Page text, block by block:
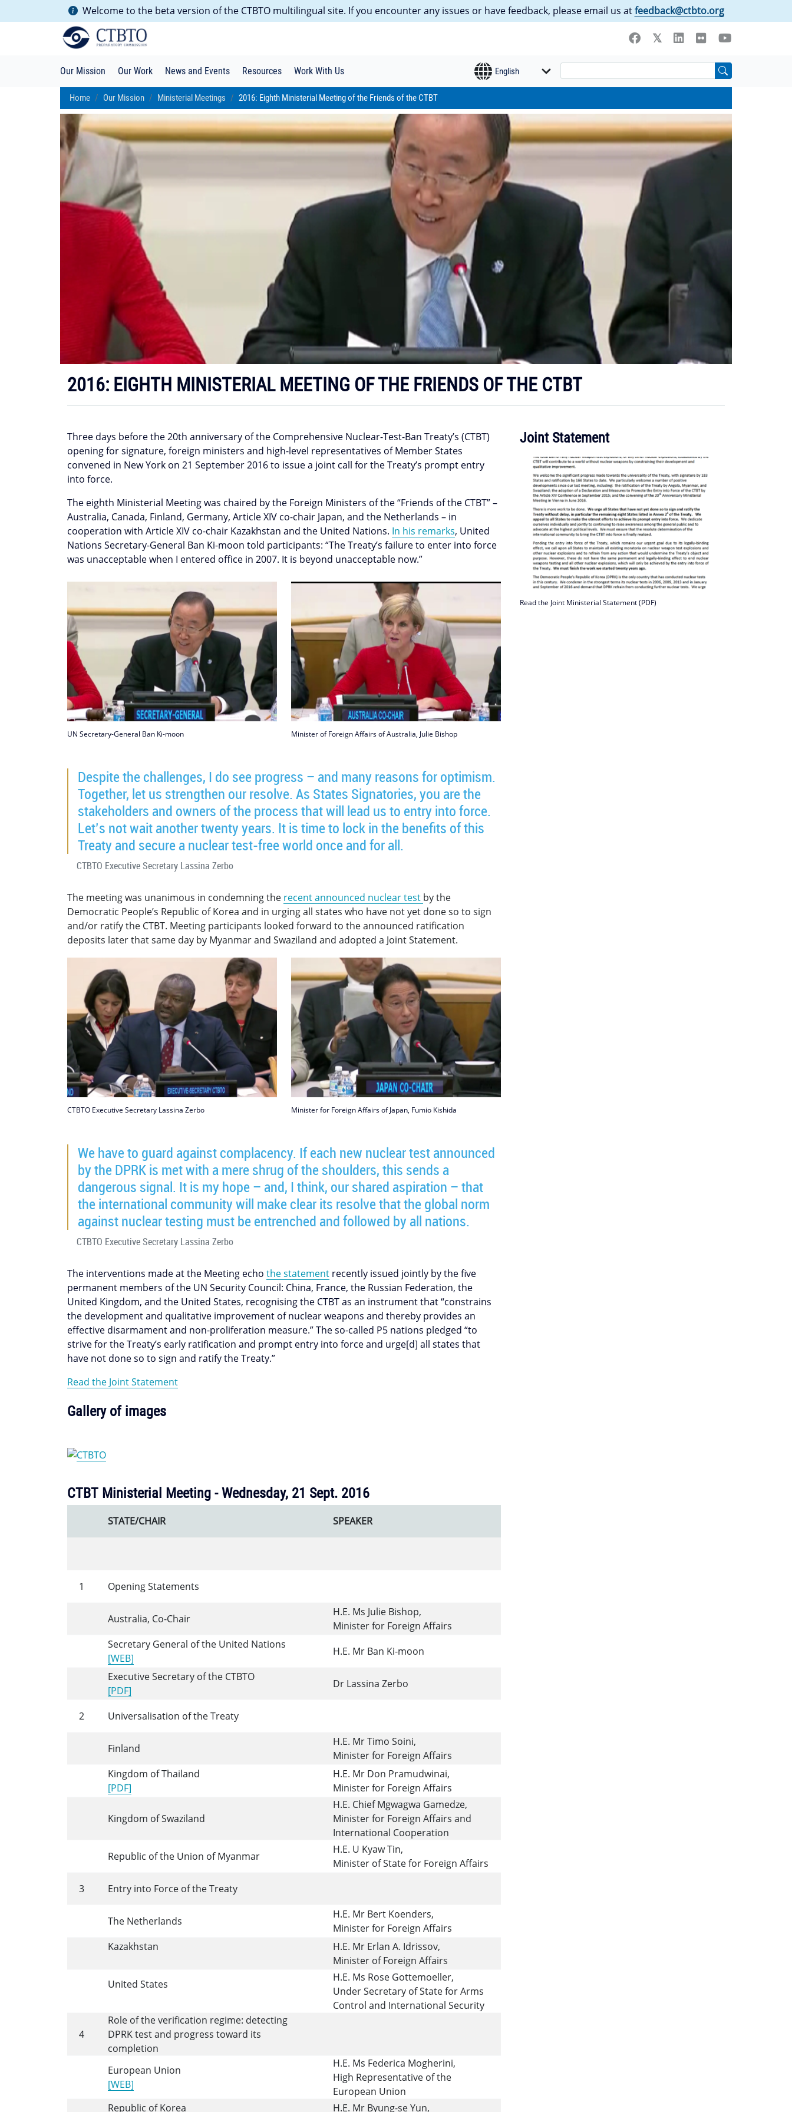
Welcome to the beta version of the CTBTO multilingual site. If you encounter any issues or have feedback, please email us atfeedback@ctbto.org
Our Mission Our Work News and Events Resources Work With Us
Home Our Mission Ministerial Meetings 2016: Eighth Ministerial Meeting of the Friends of the CTBT
2016: EIGHTH MINISTERIAL MEETING OF THE FRIENDS OF THE CTBT
Three days before the 20th anniversary of the Comprehensive Nuclear-Test-Ban Treaty’s (CTBT)
opening for signature, foreign ministers and high-level representatives of Member States
convened in New York on 21 September 2016 to issue a joint call for the Treaty’s prompt entry
into force.
The eighth Ministerial Meeting was chaired by the Foreign Ministers of the “Friends of the CTBT” –
Australia, Canada, Finland, Germany, Article XIV co-chair Japan, and the Netherlands – in
cooperation with Article XIV co-chair Kazakhstan and the United Nations. In his remarks, United
Nations Secretary-General Ban Ki-moon told participants: “The Treaty’s failure to enter into force
was unacceptable when I entered office in 2007. It is beyond unacceptable now.”
UN Secretary-General Ban Ki-moon Minister of Foreign Affairs of Australia, Julie Bishop
Despite the challenges, I do see progress – and many reasons for optimism.
Together, let us strengthen our resolve. As States Signatories, you are the
stakeholders and owners of the process that will lead us to entry into force.
Let’s not wait another twenty years. It is time to lock in the benefits of this
Treaty and secure a nuclear test-free world once and for all.
CTBTO Executive Secretary Lassina Zerbo
The meeting was unanimous in condemning the recent announced nuclear test by the
Democratic People’s Republic of Korea and in urging all states who have not yet done so to sign
and/or ratify the CTBT. Meeting participants looked forward to the announced ratification
deposits later that same day by Myanmar and Swaziland and adopted a Joint Statement.
CTBTO Executive Secretary Lassina Zerbo Minister for Foreign Affairs of Japan, Fumio Kishida
We have to guard against complacency. If each new nuclear test announced
by the DPRK is met with a mere shrug of the shoulders, this sends a
dangerous signal. It is my hope – and, I think, our shared aspiration – that
the international community will make clear its resolve that the global norm
against nuclear testing must be entrenched and followed by all nations.
CTBTO Executive Secretary Lassina Zerbo
The interventions made at the Meeting echo the statement recently issued jointly by the five
permanent members of the UN Security Council: China, France, the Russian Federation, the
United Kingdom, and the United States, recognising the CTBT as an instrument that “constrains
the development and qualitative improvement of nuclear weapons and thereby provides an
effective disarmament and non-proliferation measure.” The so-called P5 nations pledged “to
strive for the Treaty’s early ratification and prompt entry into force and urge[d] all states that
have not done so to sign and ratify the Treaty.”
Read the Joint Statement
Gallery of images
CTBT Ministerial Meeting - Wednesday, 21 Sept. 2016
STATE/CHAIR SPEAKER
1 Opening Statements
Australia, Co-Chair
H.E. Ms Julie Bishop,
Minister for Foreign Affairs
Secretary General of the United Nations
[WEB]
H.E. Mr Ban Ki-moon
Executive Secretary of the CTBTO
[PDF]
Dr Lassina Zerbo
2 Universalisation of the Treaty
Finland
H.E. Mr Timo Soini,
Minister for Foreign Affairs
Kingdom of Thailand
[PDF]
H.E. Mr Don Pramudwinai,
Minister for Foreign Affairs
Kingdom of Swaziland
H.E. Chief Mgwagwa Gamedze,
Minister for Foreign Affairs and
International Cooperation
Republic of the Union of Myanmar
H.E. U Kyaw Tin,
Minister of State for Foreign Affairs
3
Entry into Force of the Treaty
The Netherlands
H.E. Mr Bert Koenders,
Minister for Foreign Affairs
Kazakhstan
H.E. Mr Erlan A. Idrissov,
Minister of Foreign Affairs
United States
H.E. Ms Rose Gottemoeller,
Under Secretary of State for Arms
Control and International Security
4
Role of the verification regime: detecting
DPRK test and progress toward its
completion
European Union
[WEB]
H.E. Ms Federica Mogherini,
High Representative of the
European Union
Republic of Korea
H.E. Mr Byung-se Yun,
Joint Statement
Read the Joint Ministerial Statement (PDF)